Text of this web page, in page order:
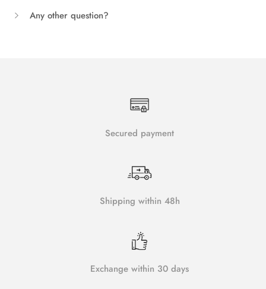
Any other question?
Secured payment
Shipping within 48h
Exchange within 30 days